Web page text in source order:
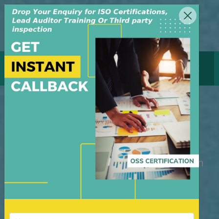
MENU GET CERTIFICATE
Lead Auditor Training
Course in USA
M/S OSS Certification Services Pvt Ltd is
an independent organization, founded in
the year 2008, in New Delhi, India. The